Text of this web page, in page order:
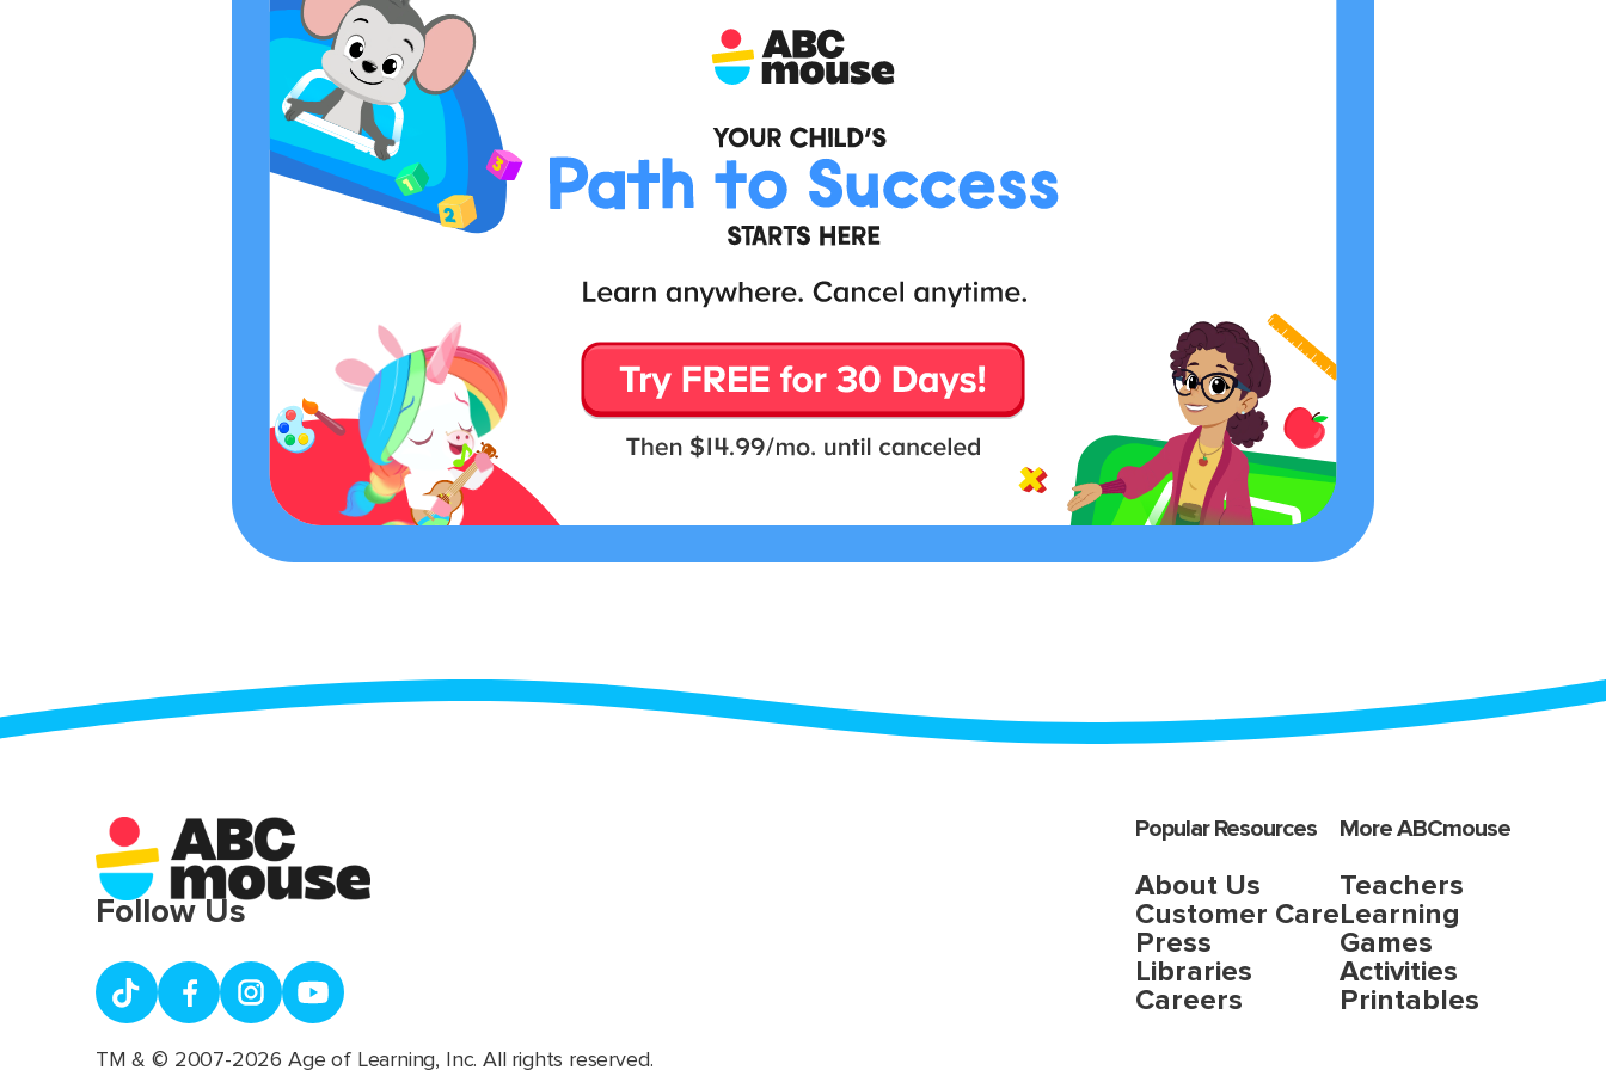
Popular Resources
About Us
Customer Care
Press
Libraries
Careers
More ABCmouse
Teachers
Learning
Games
Activities
Printables
Follow Us
TM & © 2007-2026 Age of Learning, Inc. All rights reserved.